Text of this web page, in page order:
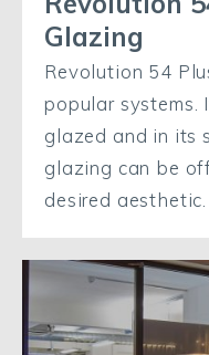
Glazing
Revolution 54
popular systems.
glazed and in its
glazing can be
desired aesthetic.